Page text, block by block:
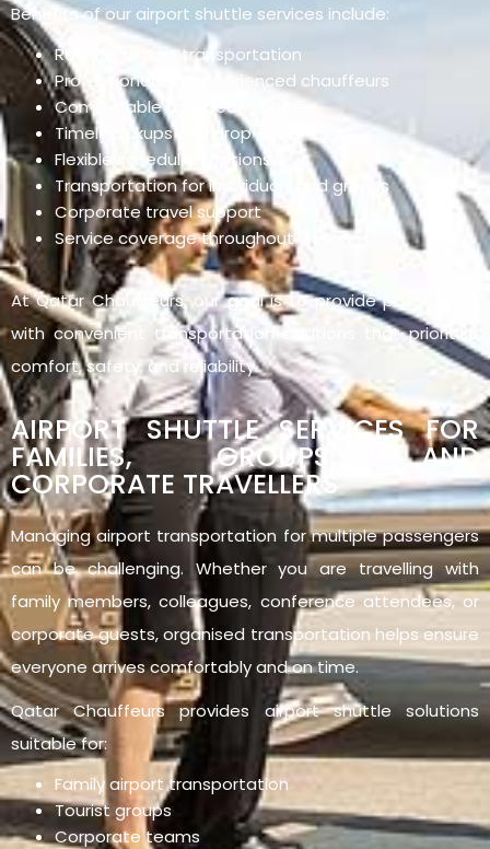
Benefits of our airport shuttle services include:
Reliable airport transportation
Professional and experienced chauffeurs
Comfortable and clean vehicles
Timely pickups and drop-offs
Flexible scheduling options
Transportation for individuals and groups
Corporate travel support
Service coverage throughout Qatar
At Qatar Chauffeurs, our goal is to provide passengers
with convenient transportation solutions that prioritise
comfort, safety, and reliability.
AIRPORT SHUTTLE SERVICES FOR
FAMILIES, GROUPS, AND
CORPORATE TRAVELLERS
Managing airport transportation for multiple passengers
can be challenging. Whether you are travelling with
family members, colleagues, conference attendees, or
corporate guests, organised transportation helps ensure
everyone arrives comfortably and on time.
Qatar Chauffeurs provides airport shuttle solutions
suitable for:
Family airport transportation
Tourist groups
Corporate teams